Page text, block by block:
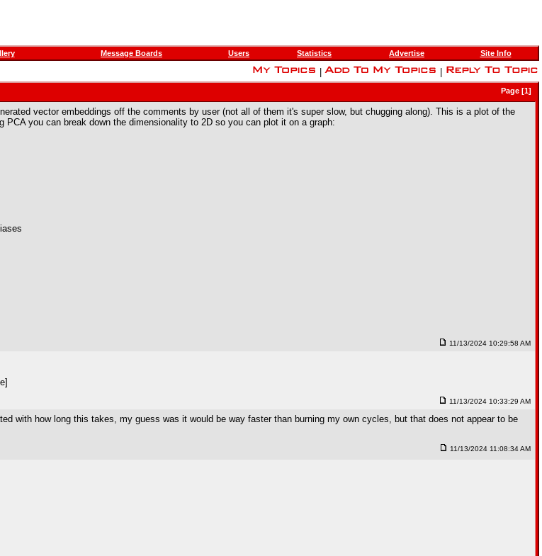
Message Boards Users Statistics Advertise Site Info
Page [1]
vector embeddings off the comments by user (not all of them it's super slow, but chugging along). This is a plot of the
you can break down the dimensionality to 2D so you can plot it on a graph:
11/13/2024 10:29:58 AM
11/13/2024 10:33:29 AM
with how long this takes, my guess was it would be way faster than burning my own cycles, but that does not appear to be
11/13/2024 11:08:34 AM